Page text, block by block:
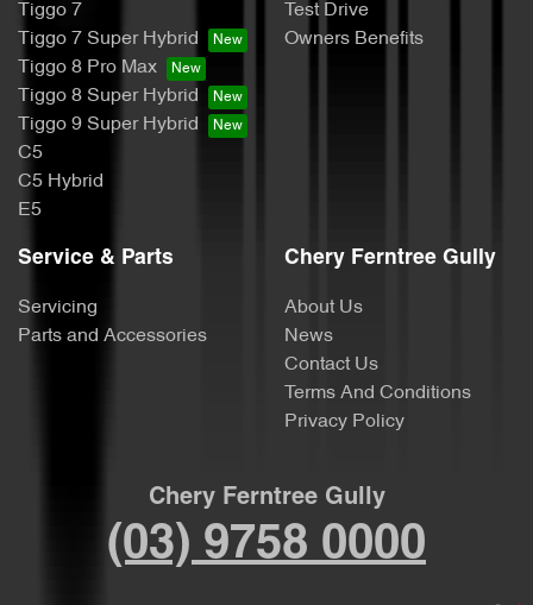
Tiggo 7
Tiggo 7 Super Hybrid
Tiggo 8 Pro Max
Tiggo 8 Super Hybrid
Tiggo 9 Super Hybrid
C5
C5 Hybrid
E5
Test Drive
Owners Benefits
Service & Parts
Servicing
Parts and Accessories
Chery Ferntree Gully
About Us
News
Contact Us
Terms And Conditions
Privacy Policy
Chery Ferntree Gully
(03) 9758 0000